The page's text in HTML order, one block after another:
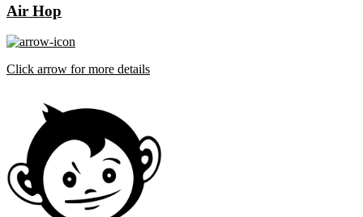
Air Hop
Click arrow for more details